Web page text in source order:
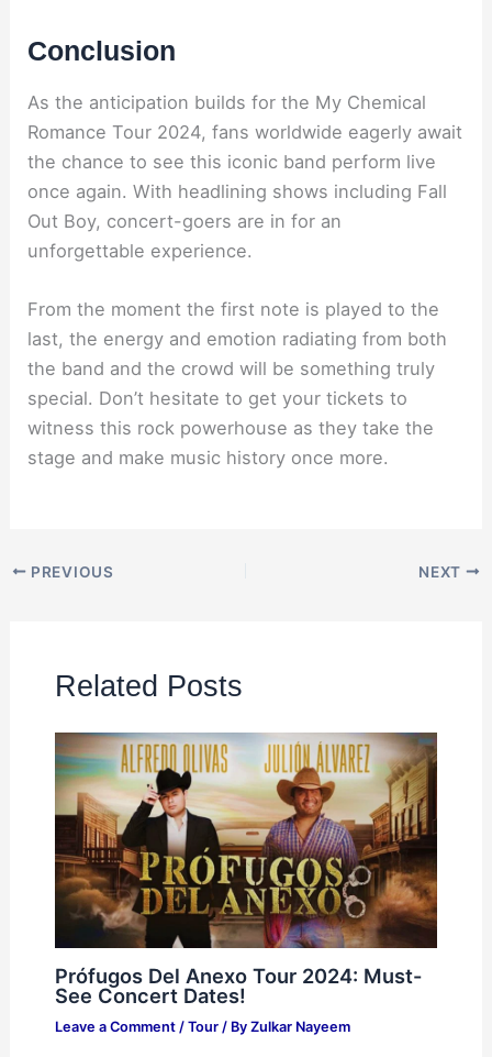
Conclusion
As the anticipation builds for the My Chemical
Romance Tour 2024, fans worldwide eagerly await
the chance to see this iconic band perform live
once again. With headlining shows including Fall
Out Boy, concert-goers are in for an
unforgettable experience.
From the moment the first note is played to the
last, the energy and emotion radiating from both
the band and the crowd will be something truly
special. Don’t hesitate to get your tickets to
witness this rock powerhouse as they take the
stage and make music history once more.
PREVIOUS NEXT
Related Posts
Prófugos Del Anexo Tour 2024: Must-
See Concert Dates!
Leave a Comment / Tour/ By Zulkar Nayeem